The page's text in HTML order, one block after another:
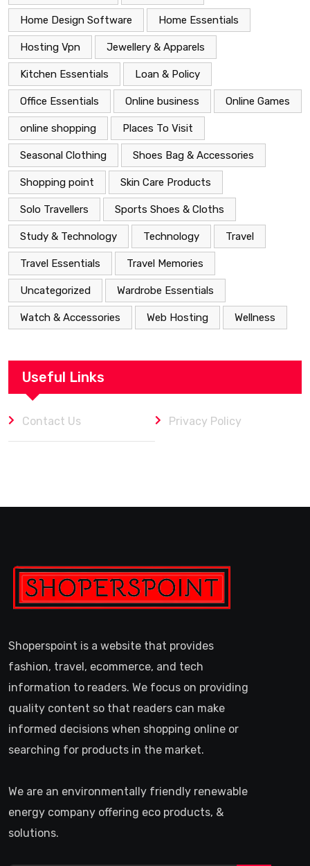
Home Design Software Home Essentials
Hosting Vpn Jewellery & Apparels
Kitchen Essentials Loan & Policy
Office Essentials Online business Online Games
online shopping Places To Visit
Seasonal Clothing Shoes Bag & Accessories
Shopping point Skin Care Products
Solo Travellers Sports Shoes & Cloths
Study & Technology Technology Travel
Travel Essentials Travel Memories
Uncategorized Wardrobe Essentials
Watch & Accessories Web Hosting Wellness
Useful Links
Contact Us Privacy Policy
Shoperspoint is a website that provides
fashion, travel, ecommerce, and tech
information to readers. We focus on providing
quality content so that readers can make
informed decisions when shopping online or
searching for products in the market.
We are an environmentally friendly renewable
energy company offering eco products, &
solutions.